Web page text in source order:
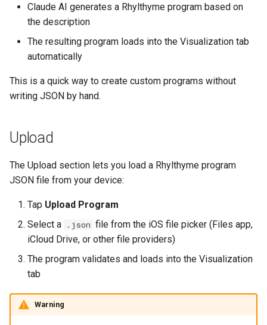
Claude AI generates a Rhylthyme program based on
the description
The resulting program loads into the Visualization tab
automatically
This is a quick way to create custom programs without
writing JSON by hand.
Upload
The Upload section lets you load a Rhylthyme program
JSON file from your device:
Tap Upload Program
Select a
.json file from the iOS file picker (Files app,
iCloud Drive, or other file providers)
The program validates and loads into the Visualization
tab
Warning